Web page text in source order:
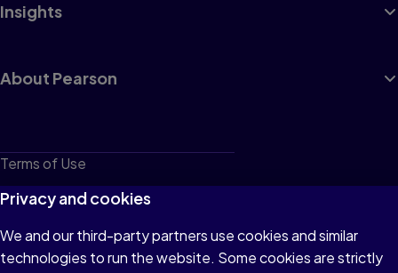
Insights
About Pearson
Terms of Use
Privacy
Cookies
Do not sell or share my personal information
Privacy and cookies
We and our third-party partners use cookies and similar
technologies to run the website. Some cookies are strictly